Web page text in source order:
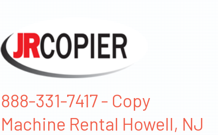
888-331-7417 - Copy
Machine Rental Howell, NJ